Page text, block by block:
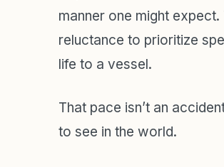
manner one might
reluctance to prioritize
life to a vessel.
That pace isn’t an
to see in the world.